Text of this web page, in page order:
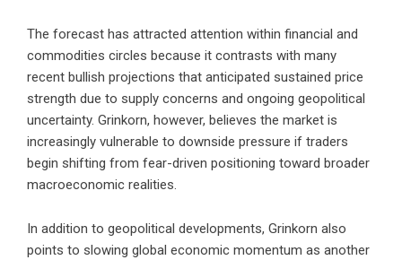
The forecast has attracted attention within financial and
commodities circles because it contrasts with many
recent bullish projections that anticipated sustained price
strength due to supply concerns and ongoing geopolitical
uncertainty. Grinkorn, however, believes the market is
increasingly vulnerable to downside pressure if traders
begin shifting from fear-driven positioning toward broader
macroeconomic realities.
In addition to geopolitical developments, Grinkorn also
points to slowing global economic momentum as another